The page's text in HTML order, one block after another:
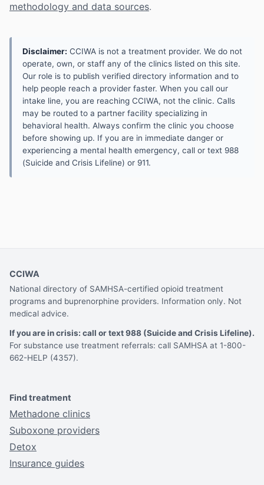
methodology and data sources.
Disclaimer: CCIWA is not a treatment provider. We do not
operate, own, or staff any of the clinics listed on this site.
Our role is to publish verified directory information and to
help people reach a provider faster. When you call our
intake line, you are reaching CCIWA, not the clinic. Calls
may be routed to a partner facility specializing in
behavioral health. Always confirm the clinic you choose
before showing up. If you are in immediate danger or
experiencing a mental health emergency, call or text 988
(Suicide and Crisis Lifeline) or 911.
CCIWA
National directory of SAMHSA-certified opioid treatment
programs and buprenorphine providers. Information only. Not
medical advice.
If you are in crisis: call or text 988 (Suicide and Crisis Lifeline).
For substance use treatment referrals: call SAMHSA at 1-800-
662-HELP (4357).
Find treatment
Methadone clinics
Suboxone providers
Detox
Insurance guides